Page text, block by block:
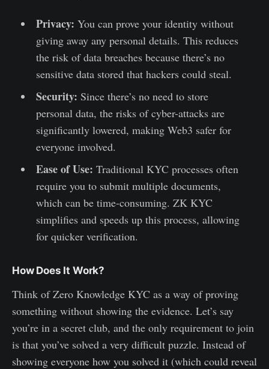
Privacy: You can prove your identity without
giving away any personal details. This reduces
the risk of data breaches because there’s no
sensitive data stored that hackers could steal.
Security: Since there’s no need to store
personal data, the risks of cyber-attacks are
significantly lowered, making Web3 safer for
everyone involved.
Ease of Use: Traditional KYC processes often
require you to submit multiple documents,
which can be time-consuming. ZK KYC
simplifies and speeds up this process, allowing
for quicker verification.
How Does It Work?
Think of Zero Knowledge KYC as a way of proving
something without showing the evidence. Let’s say
you’re in a secret club, and the only requirement to join
is that you’ve solved a very difficult puzzle. Instead of
showing everyone how you solved it (which could reveal